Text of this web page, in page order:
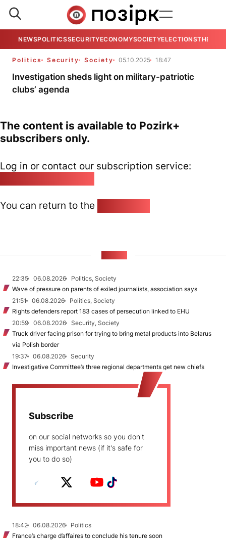
NEWSPOLITICSSECURITYECONOMYSOCIETYELECTIONSTHE
Politics Security Society 05.10.2025 18:47
Investigation sheds light on military-patriotic
clubs’ agenda
The content is available to Pozirk+
subscribers only.
Log in or contact our subscription service:
You can return to the
22:35 06.08.2026
Politics, Society
Wave of pressure on parents of exiled journalists, association says
21:51
06.08.2026
Politics, Society
Rights defenders report 183 cases of persecution linked to EHU
20:59
06.08.2026
Security, Society
Truck driver facing prison for trying to bring metal products into Belarus
via Polish border
19:37
06.08.2026
Security
Investigative Committee’s three regional departments get new chiefs
Subscribe
on our social networks so you don't
miss important news (if it's safe for
you to do so)
18:42 06.08.2026
Politics
France’s charge d’affaires to conclude his tenure soon